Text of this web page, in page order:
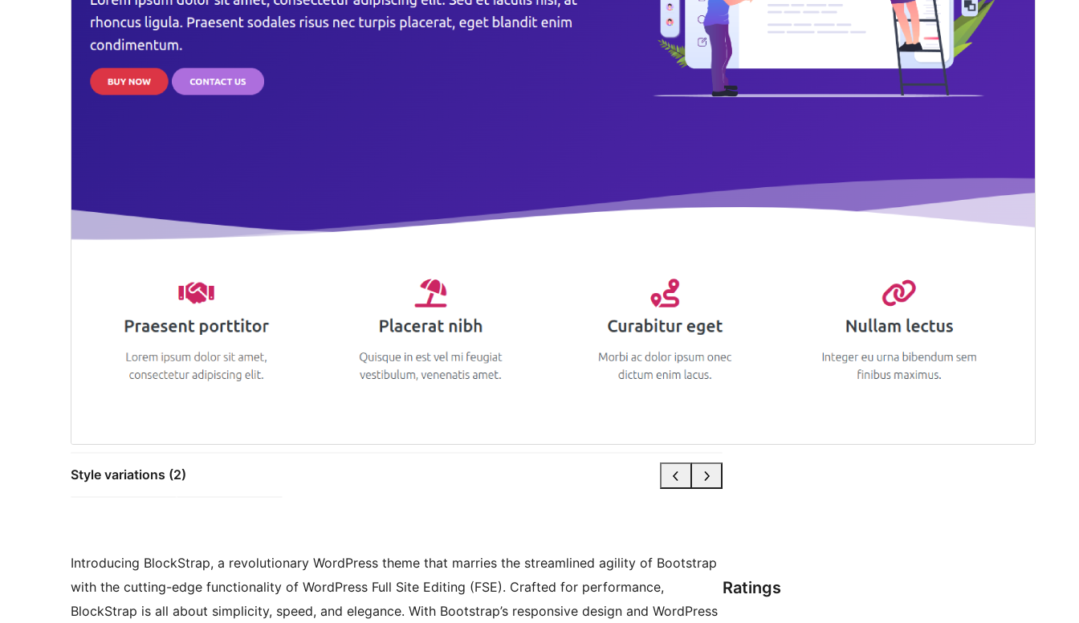
Style variations (2)
Introducing BlockStrap, a revolutionary WordPress theme that marries the streamlined agility of Bootstrap
with the cutting-edge functionality of WordPress Full Site Editing (FSE). Crafted for performance,
BlockStrap is all about simplicity, speed, and elegance. With Bootstrap’s responsive design and WordPress
Ratings